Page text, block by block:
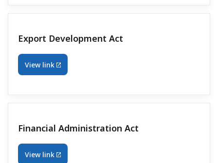
Export Development Act
View link
Financial Administration Act
View link